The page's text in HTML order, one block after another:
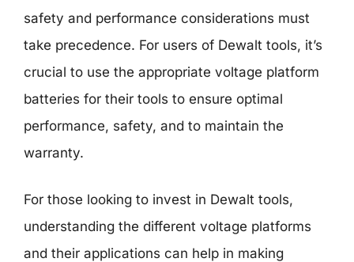
safety and performance considerations must
take precedence. For users of Dewalt tools, it’s
crucial to use the appropriate voltage platform
batteries for their tools to ensure optimal
performance, safety, and to maintain the
warranty.
For those looking to invest in Dewalt tools,
understanding the different voltage platforms
and their applications can help in making